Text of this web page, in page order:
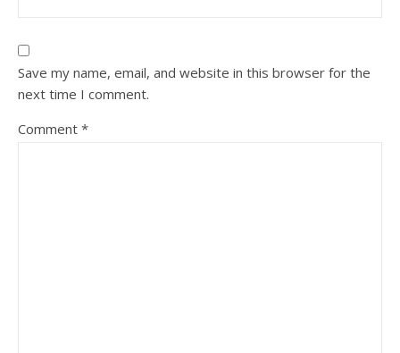
Save my name, email, and website in this browser for the
next time I comment.
Comment *